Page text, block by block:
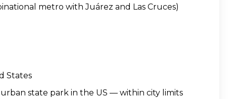
metro with Juárez and Las Cruces)
States
state park in the US — within city limits